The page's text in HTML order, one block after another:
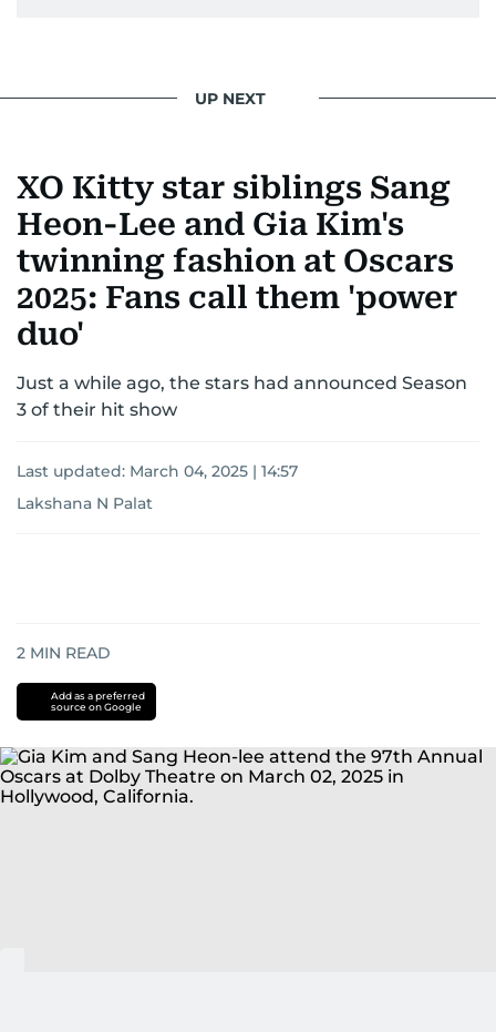
UP NEXT
XO Kitty star siblings Sang
Heon-Lee and Gia Kim's
twinning fashion at Oscars
2025: Fans call them 'power
duo'
Just a while ago, the stars had announced Season
3 of their hit show
Last updated: March 04, 2025 | 14:57
Lakshana N Palat
2 MIN READ
Add as a preferred
source on Google